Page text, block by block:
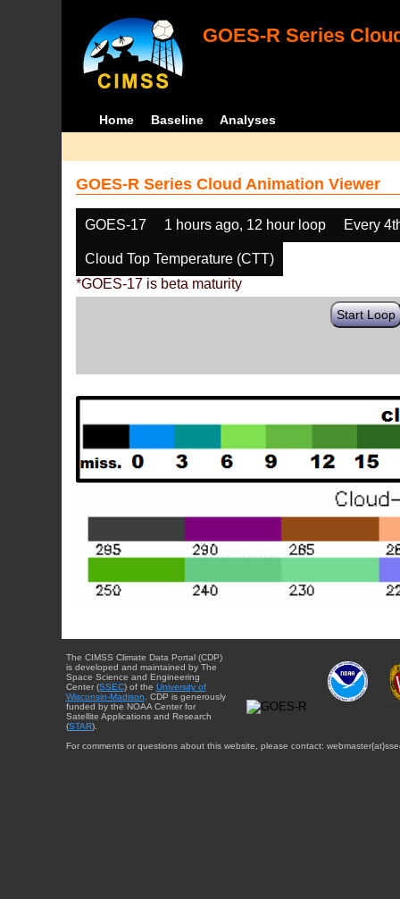
GOES-R Series
Home Baseline Analyses
GOES-R Series Cloud Animation Viewer
GOES-17 1 hours ago, 12 hour loop Every
Cloud Top Temperature (CTT)
*GOES-17 is beta maturity
Start Loop
The CIMSS Climate Data Portal (CDP)
is developed and maintained by The
Space Science and Engineering
Center (SSEC) of the University of
Wisconsin-Madison. CDP is generously
funded by the NOAA Center for
Satellite Applications and Research
(STAR).
For comments or questions about this website, please contact: